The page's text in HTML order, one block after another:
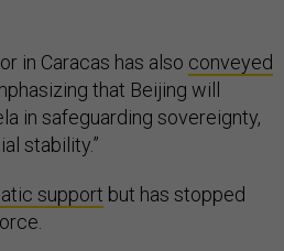
in Caracas has also conveyed
that Beijing will
in safeguarding sovereignty,
stability.”
support but has stopped